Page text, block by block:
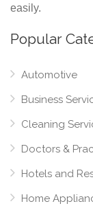
easily.
Popular
Automotive
Business
Cleaning
Doctors &
Hotels and
Home